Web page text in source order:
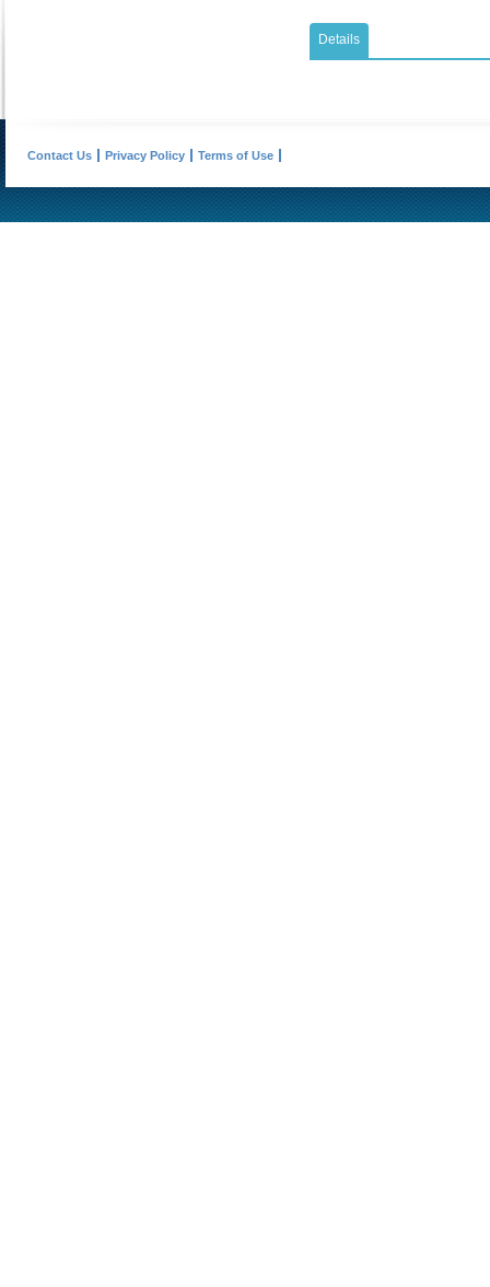
Details
Contact Us Privacy Policy Terms of Use